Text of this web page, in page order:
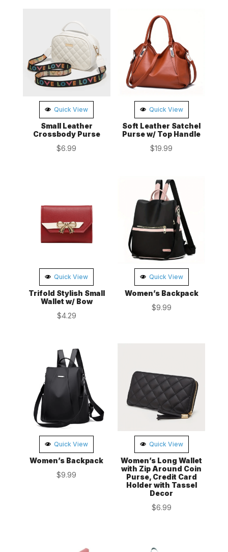
Quick View
Small Leather
Crossbody Purse
$6.99
Quick View
Soft Leather Satchel
Purse w/ Top Handle
$19.99
Quick View
Trifold Stylish Small
Wallet w/ Bow
$4.29
Quick View
Women’s Backpack
$9.99
Quick View
Women’s Backpack
$9.99
Quick View
Women’s Long Wallet
with Zip Around Coin
Purse, Credit Card
Holder with Tassel
Decor
$6.99